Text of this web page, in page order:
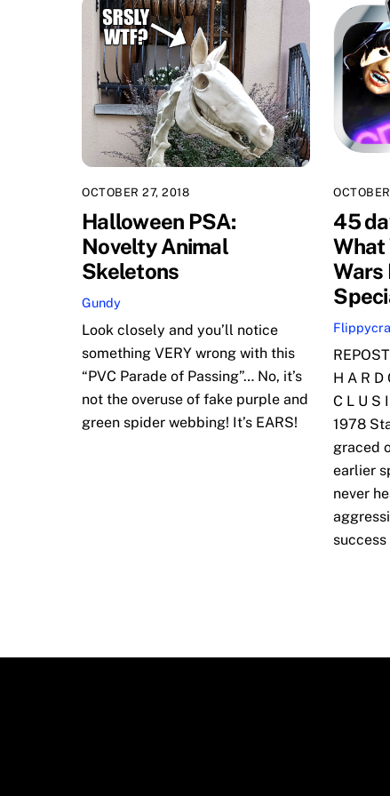
OCTOBER 27, 2018
Halloween PSA:
Novelty Animal
Skeletons
Gundy
Look closely and you’ll notice
something VERY wrong with this
“PVC Parade of Passing”… No, it’s
not the overuse of fake purple and
green spider webbing! It’s EARS!
45
What
Wars
H A R D
C L U S
1978
graced
earlier
never